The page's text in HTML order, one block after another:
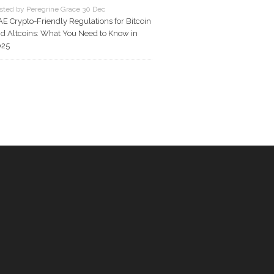
by Peregrine Grace 30 Dec
Crypto-Friendly Regulations for Bitcoin
Altcoins: What You Need to Know in